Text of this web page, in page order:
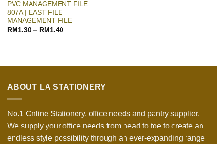
PVC MANAGEMENT FILE
807A | EAST FILE
MANAGEMENT FILE
RM1.30– RM1.40
ABOUT LA STATIONERY
No.1 Online Stationery, office needs and pantry supplier.
We supply your office needs from head to toe to create an
endless style possibility through an ever-expanding range